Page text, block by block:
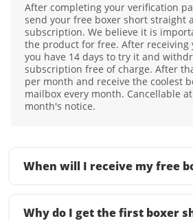
After completing your verification
send your free boxer short straight
subscription. We believe it is
the product for free. After receiving
you have 14 days to try it and
subscription free of charge. After
per month and receive the coolest
mailbox every month. Cancellable
month's notice.
When will I receive my free
Why do I get the first boxer